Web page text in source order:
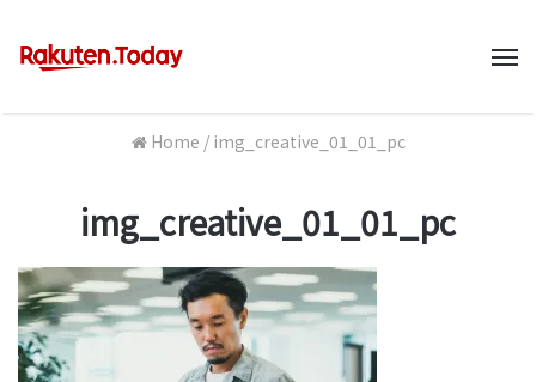
Home / img_creative_01_01_pc
img_creative_01_01_pc